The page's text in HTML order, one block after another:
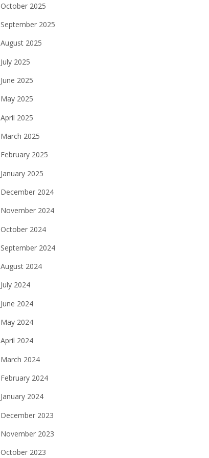
October 2025
September 2025
August 2025
July 2025
June 2025
May 2025
April 2025
March 2025
February 2025
January 2025
December 2024
November 2024
October 2024
September 2024
August 2024
July 2024
June 2024
May 2024
April 2024
March 2024
February 2024
January 2024
December 2023
November 2023
October 2023